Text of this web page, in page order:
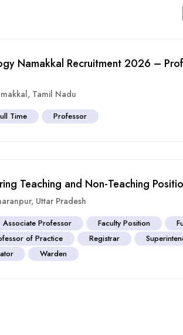
Namakkal Recruitment 2026 –
, Tamil Nadu
Time Professor
Teaching and Non-Teaching
, Uttar Pradesh
Associate Professor Faculty Position
of Practice Registrar
Warden